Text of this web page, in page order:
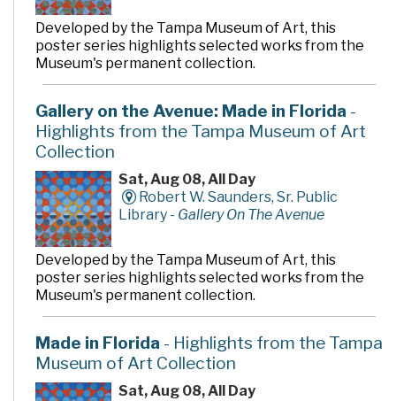
Developed by the Tampa Museum of Art, this
poster series highlights selected works from the
Museum's permanent collection.
Gallery on the Avenue: Made in Florida -
Highlights from the Tampa Museum of Art
Collection
Sat, Aug 08, All Day
Robert W. Saunders, Sr. Public
Library - Gallery On The Avenue
Developed by the Tampa Museum of Art, this
poster series highlights selected works from the
Museum's permanent collection.
Made in Florida - Highlights from the Tampa
Museum of Art Collection
Sat, Aug 08, All Day